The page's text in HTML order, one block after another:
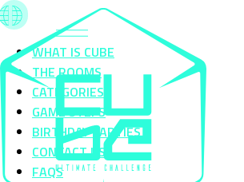
WHAT IS CUBE
THE ROOMS
CATEGORIES
GAME STEPS
BIRTHDAY PARTIES
CONTACT US
FAQS